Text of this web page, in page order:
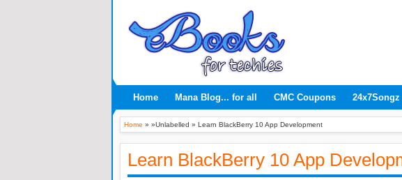
Home Mana Blog... for all CMC Coupons 24x7Songz
Home » »Unlabelled » Learn BlackBerry 10 App Development
Learn BlackBerry 10 App